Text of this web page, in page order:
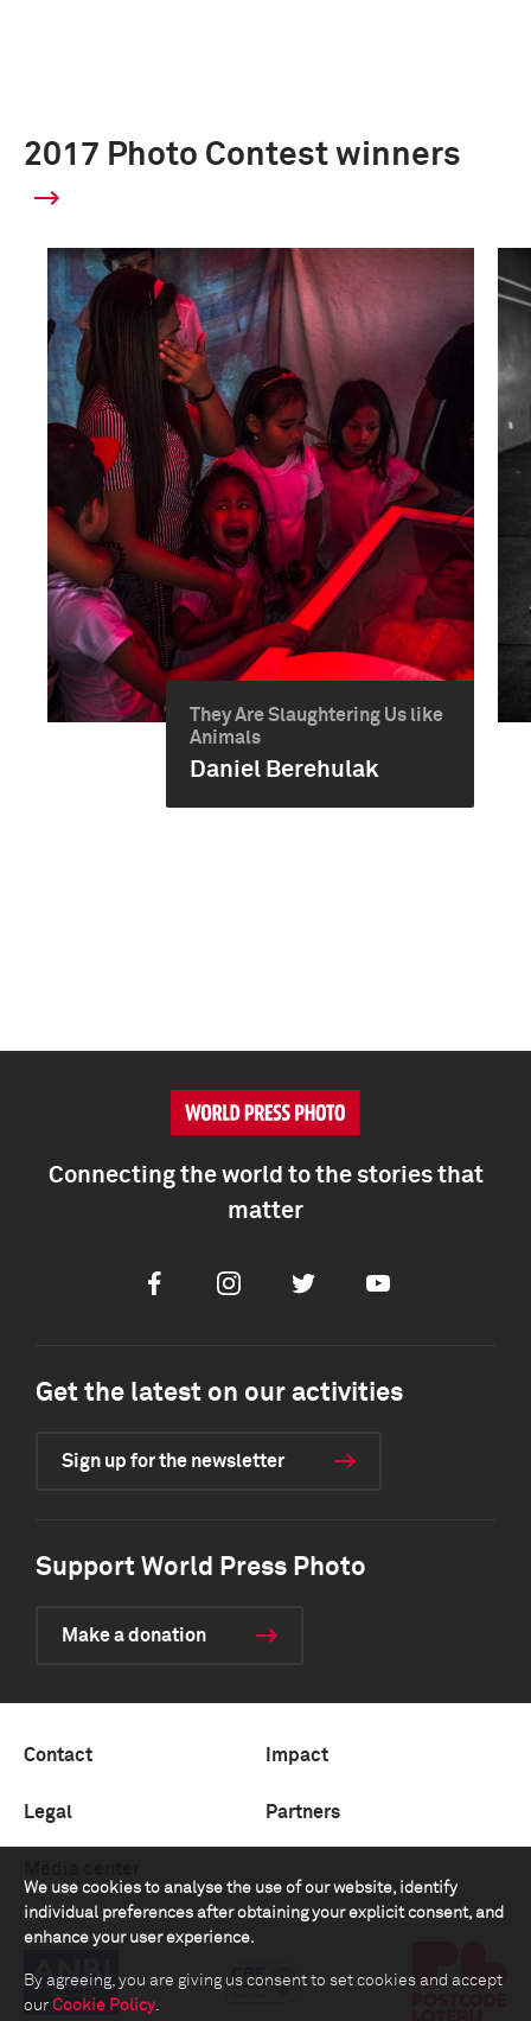
2017 Photo Contest winners
They Are Slaughtering Us like
Animals
Daniel Berehulak
We use cookies to analyse the use of our website, identify
individual preferences after obtaining your explicit consent, and
enhance your user experience.
By agreeing, you are giving us consent to set cookies and accept
our Cookie Policy.
Connecting the world to the stories that
matter
FacebookInstagramTwitter Youtube
Get the latest on our activities
Sign up for the newsletter
Support World Press Photo
Make a donation
Contact Impact
Legal Partners